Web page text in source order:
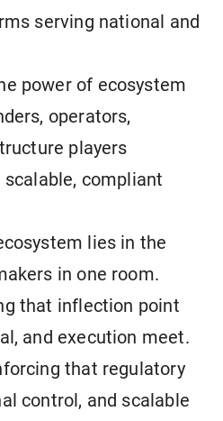
serving national and
power of ecosystem
operators,
players
compliant
lies in the
in one room.
that inflection point
and execution meet.
that regulatory
control, and scalable